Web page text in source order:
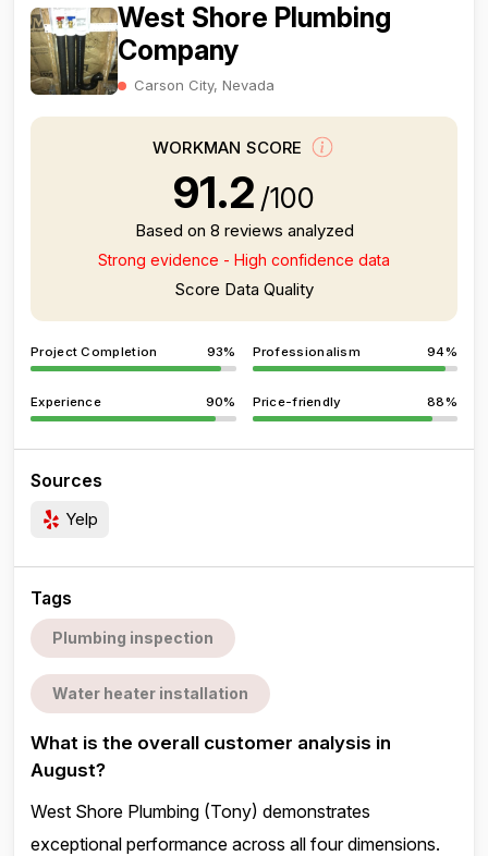
West Shore Plumbing
Company
Carson City, Nevada
WORKMAN SCORE
91.2 /100
Based on 8 reviews analyzed
Strong evidence - High confidence data
Score Data Quality
Project Completion 93% Professionalism 94%
Experience 90% Price-friendly 88%
Sources
Yelp
Tags
Plumbing inspection
Water heater installation
What is the overall customer analysis in
August?
West Shore Plumbing (Tony) demonstrates
exceptional performance across all four dimensions.